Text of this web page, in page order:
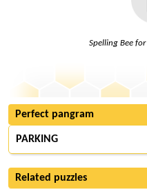
Spelling Bee for
Perfect pangram
PARKING
Related puzzles